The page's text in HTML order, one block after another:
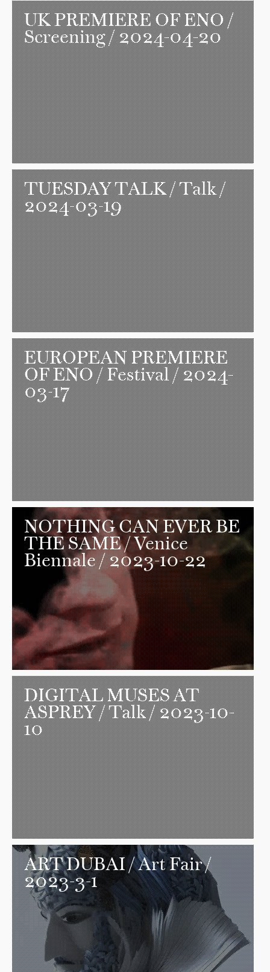
UK PREMIERE OF ENO/
Screening / 2024-04-20
TUESDAY TALK/ Talk /
2024-03-19
EUROPEAN PREMIERE
OF ENO/ Festival / 2024-
03-17
NOTHING CAN EVER BE
THE SAME/ Venice
Biennale / 2023-10-22
DIGITAL MUSES AT
ASPREY/ Talk / 2023-10-
10
ART DUBAI/ Art Fair /
2023-3-1